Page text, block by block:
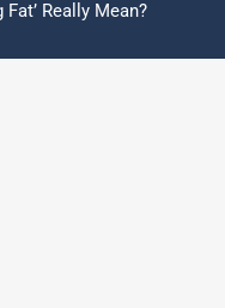
Fat’ Really Mean?